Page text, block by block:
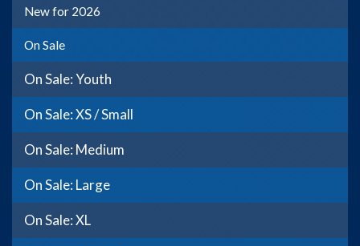
New for 2026
On Sale
On Sale: Youth
On Sale: XS / Small
On Sale: Medium
On Sale: Large
On Sale: XL